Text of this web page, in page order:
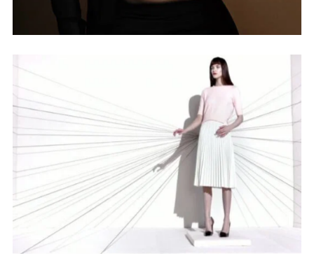
Lorem ipsum dolor sit amet,
consectetur adipiscing elit,
sed do eiusmod tempor
incididunt ut labore et dolore